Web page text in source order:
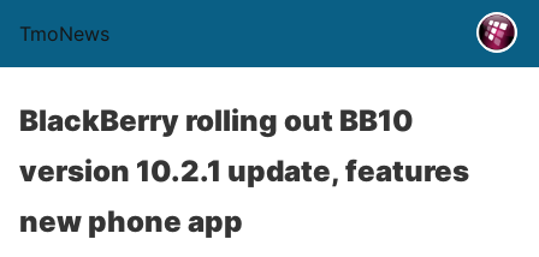
TmoNews
BlackBerry rolling out BB10
version 10.2.1 update, features
new phone app